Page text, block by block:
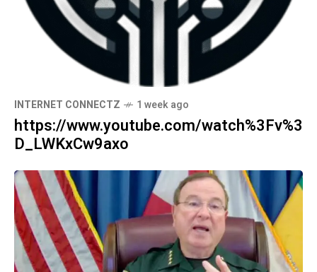
INTERNET CONNECTZ 1 week ago
https://www.youtube.com/watch%3Fv%3
D_LWKxCw9axo